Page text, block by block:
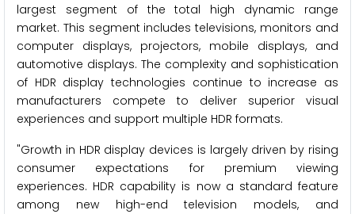
largest segment of the total high dynamic range
market. This segment includes televisions, monitors and
computer displays, projectors, mobile displays, and
automotive displays. The complexity and sophistication
of HDR display technologies continue to increase as
manufacturers compete to deliver superior visual
experiences and support multiple HDR formats.
"Growth in HDR display devices is largely driven by rising
consumer expectations for premium viewing
experiences. HDR capability is now a standard feature
among new high-end television models, and